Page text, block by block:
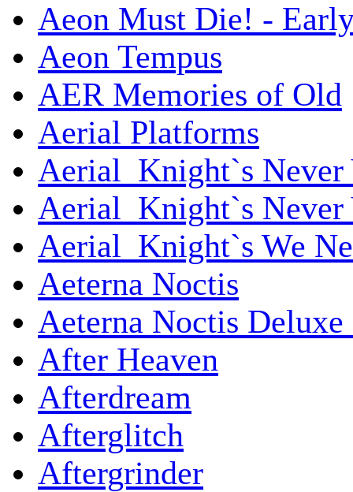
Aeon Must Die! -
Aeon Tempus
AER Memories of Old
Aerial Platforms
Aerial_Knight`s Never
Aerial_Knight`s
Aerial_Knight`s We
Aeterna Noctis
Aeterna Noctis
After Heaven
Afterdream
Afterglitch
Aftergrinder